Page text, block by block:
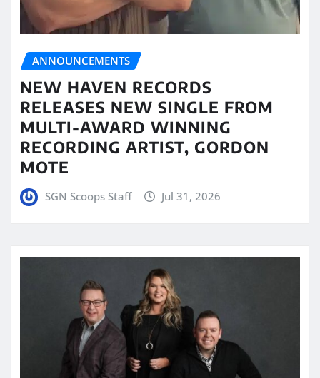
ANNOUNCEMENTS
NEW HAVEN RECORDS
RELEASES NEW SINGLE FROM
MULTI-AWARD WINNING
RECORDING ARTIST, GORDON
MOTE
SGN Scoops Staff Jul 31, 2026